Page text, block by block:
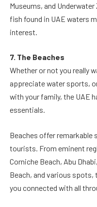
Museums, and
fish found in UAE waters
interest.
7. The Beaches
Whether or not you really
appreciate water sports,
with your family, the UAE
essentials.
Beaches offer remarkable
tourists. From eminent
Corniche Beach, Abu
Beach, and various spots,
you connected with all